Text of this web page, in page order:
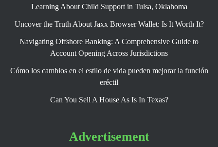
Learning About Child Support in Tulsa, Oklahoma
Uncover the Truth About Jaxx Browser Wallet: Is It Worth It?
Navigating Offshore Banking: A Comprehensive Guide to
Account Opening Across Jurisdictions
Cómo los cambios en el estilo de vida pueden mejorar la función
eréctil
Can You Sell A House As Is In Texas?
Advertisement